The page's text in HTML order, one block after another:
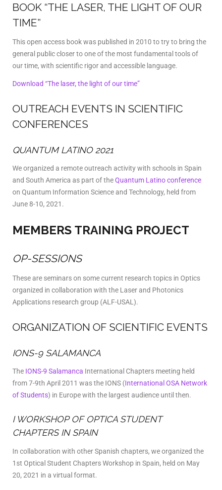
BOOK “THE LASER, THE LIGHT OF OUR
TIME”
This open access book was published in 2010 to try to bring the
general public closer to one of the most fundamental tools of
our time, with scientific rigor and accessible language.
Download “The laser, the light of our time”
OUTREACH EVENTS IN SCIENTIFIC
CONFERENCES
QUANTUM LATINO 2021
We organized a remote outreach activity with schools in Spain
and South America as part of theQuantum Latino conference
on Quantum Information Science and Technology, held from
June 8-10, 2021.
MEMBERS TRAINING PROJECT
OP-SESSIONS
These are seminars on some current research topics in Optics
organized in collaboration with the Laser and Photonics
Applications research group (ALF-USAL).
ORGANIZATION OF SCIENTIFIC EVENTS
IONS-9 SALAMANCA
The IONS-9 Salamanca International Chapters meeting held
from 7-9th April 2011 was the IONS (International OSA Network
of Students) in Europe with the largest audience until then.
I WORKSHOP OF OPTICA STUDENT
CHAPTERS IN SPAIN
In collaboration with other Spanish chapters, we organized the
1st Optical Student Chapters Workshop in Spain, held on May
20, 2021 in a virtual format.